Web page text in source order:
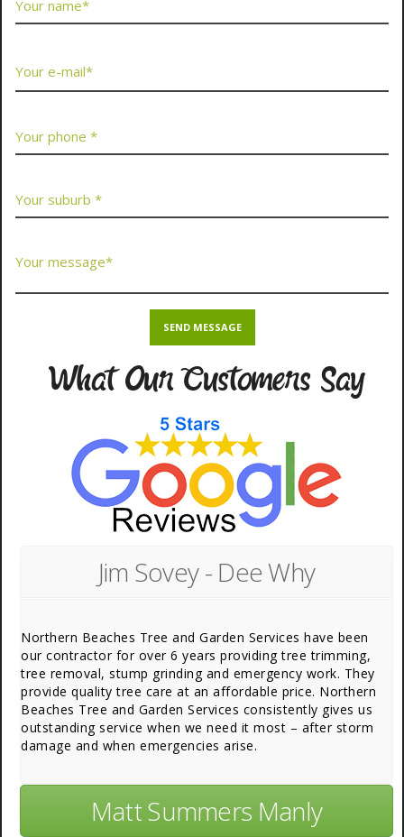
What Our Customers Say
Jim Sovey - Dee Why
Northern Beaches Tree and Garden Services have been
our contractor for over 6 years providing tree trimming,
tree removal, stump grinding and emergency work. They
provide quality tree care at an affordable price. Northern
Beaches Tree and Garden Services consistently gives us
outstanding service when we need it most – after storm
damage and when emergencies arise.
Matt Summers Manly